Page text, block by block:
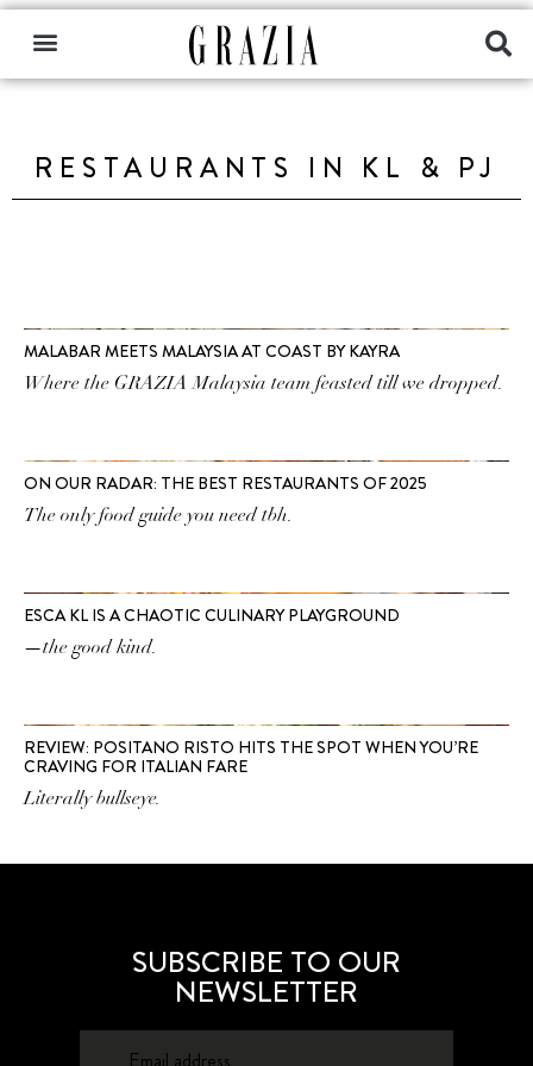
RESTAURANTS IN KL & PJ
MALABAR MEETS MALAYSIA AT COAST BY KAYRA
Where the GRAZIA Malaysia team feasted till we dropped.
ON OUR RADAR: THE BEST RESTAURANTS OF 2025
The only food guide you need tbh.
ESCA KL IS A CHAOTIC CULINARY PLAYGROUND
—the good kind.
REVIEW: POSITANO RISTO HITS THE SPOT WHEN YOU’RE
CRAVING FOR ITALIAN FARE
Literally bullseye.
SUBSCRIBE TO OUR
NEWSLETTER